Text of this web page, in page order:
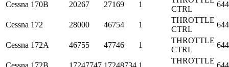
Cessna 170B 20267 27169 1
CTRL
Cessna 172 28000 46754 1
THROTTLE
CTRL
Cessna 172A 46755 47746 1
THROTTLE
CTRL
Cessna 172B 17247747 17248734 1
THROTTLE